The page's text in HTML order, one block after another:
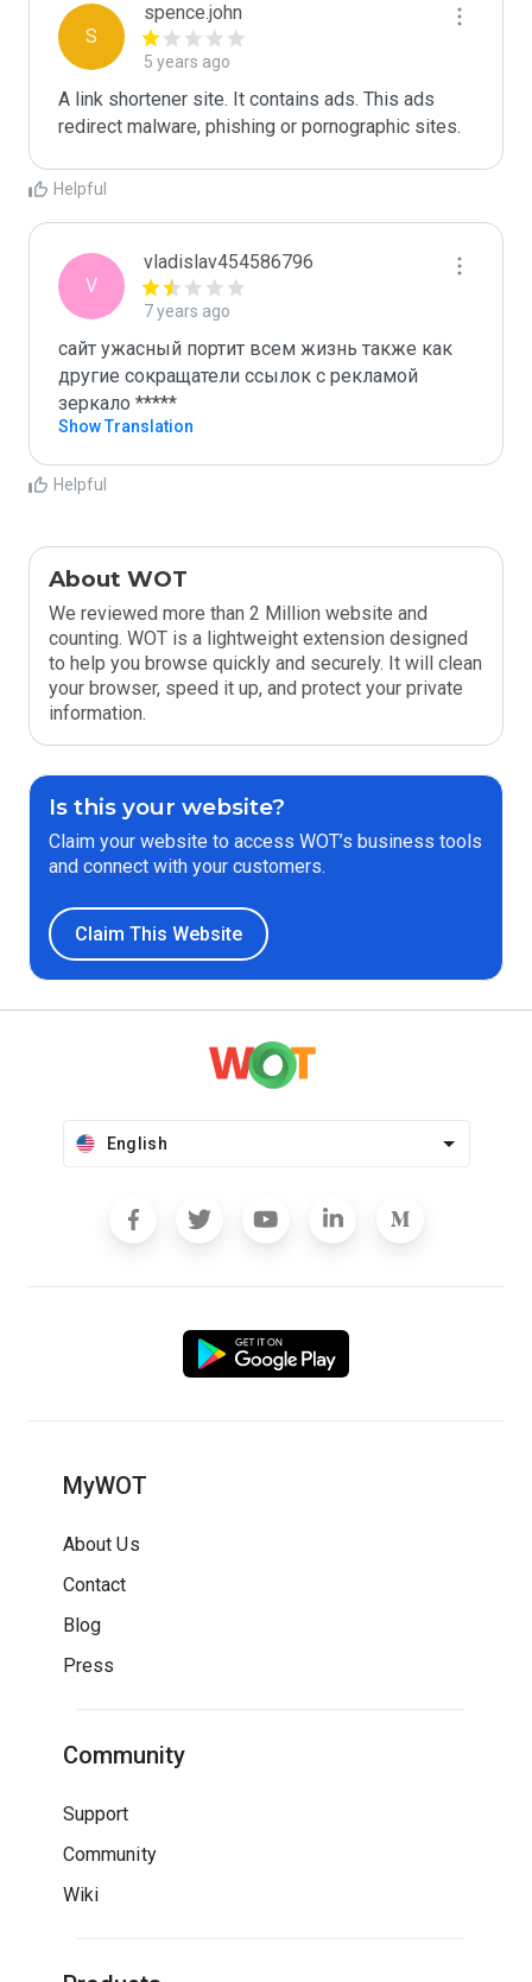
S
spence.john
5 years ago
A link shortener site. It contains ads. This ads
redirect malware, phishing or pornographic sites.
Helpful
V
vladislav454586796
7 years ago
сайт ужасный портит всем жизнь также как
другие сокращатели ссылок с рекламой
зеркало *****
Show Translation
Helpful
About WOT
We reviewed more than 2 Million website and
counting. WOT is a lightweight extension designed
to help you browse quickly and securely. It will clean
your browser, speed it up, and protect your private
information.
Is this your website?
Claim your website to access WOT’s business tools
and connect with your customers.
Claim This Website
English
MyWOT
About Us
Contact
Blog
Press
Community
Support
Community
Wiki